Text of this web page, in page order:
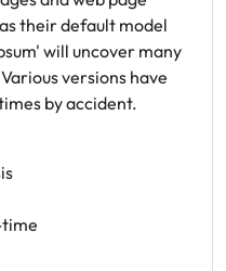
their default model
will uncover many
versions have
by accident.